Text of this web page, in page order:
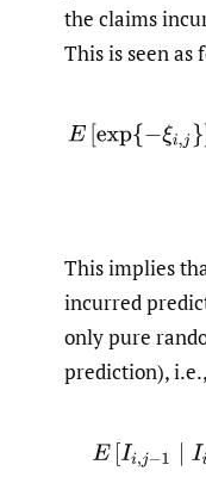
the claims
This is seen as
E[exp{−ξ i,j}]=E [
This implies
incurred
only pure
prediction),
i,j− 1∣I i,j]= ,j,